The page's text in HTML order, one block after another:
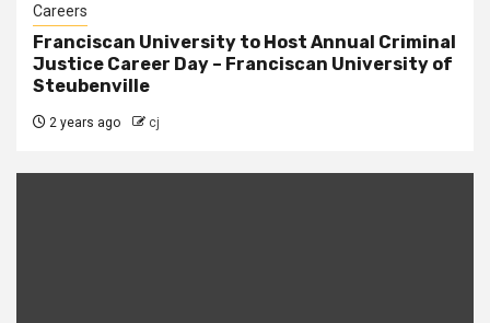
Careers
Franciscan University to Host Annual Criminal
Justice Career Day – Franciscan University of
Steubenville
2 years ago cj